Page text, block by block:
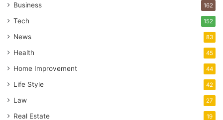
Business 162
Tech 152
News 83
Health 45
Home Improvement 44
Life Style 42
Law 27
Real Estate 19